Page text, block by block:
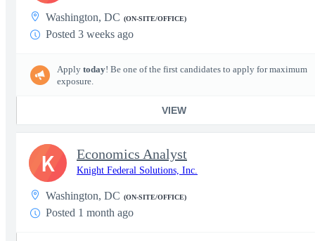
Washington, DC (ON-SITE/OFFICE)
Posted 3 weeks ago
Apply today! Be one of the first candidates to apply for maximum
exposure.
VIEW
Economics Analyst
Knight Federal Solutions, Inc.
Washington, DC (ON-SITE/OFFICE)
Posted 1 month ago
K